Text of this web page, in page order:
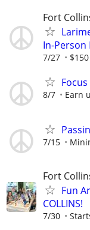
Fort
In-Person
7/27 $150
8/7 Earn
7/15
Fort
Fun
COLLINS!
7/30